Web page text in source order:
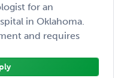
for an
in Oklahoma.
and requires